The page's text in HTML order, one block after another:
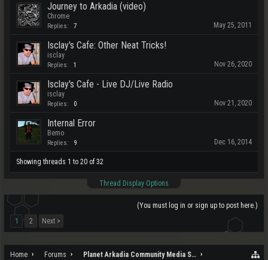
Journey to Arkadia (video)
Chrome
Replies: 7 May 25, 2011
Isclay's Cafe: Other Neat Tricks!
isclay
Replies: 1 Nov 26, 2020
Isclay's Cafe - Live DJ/Live Radio
isclay
Replies: 0 Nov 21, 2020
Internal Error
Bemo
Replies: 9 Dec 16, 2014
Showing threads 1 to 20 of 32
Thread Display Options
(You must log in or sign up to post here.)
1
2 Next >
Home Forums Planet Arkadia Community Media Services